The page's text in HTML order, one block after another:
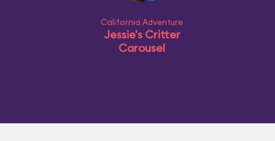
California Adventure
Jessie's Critter
Carousel